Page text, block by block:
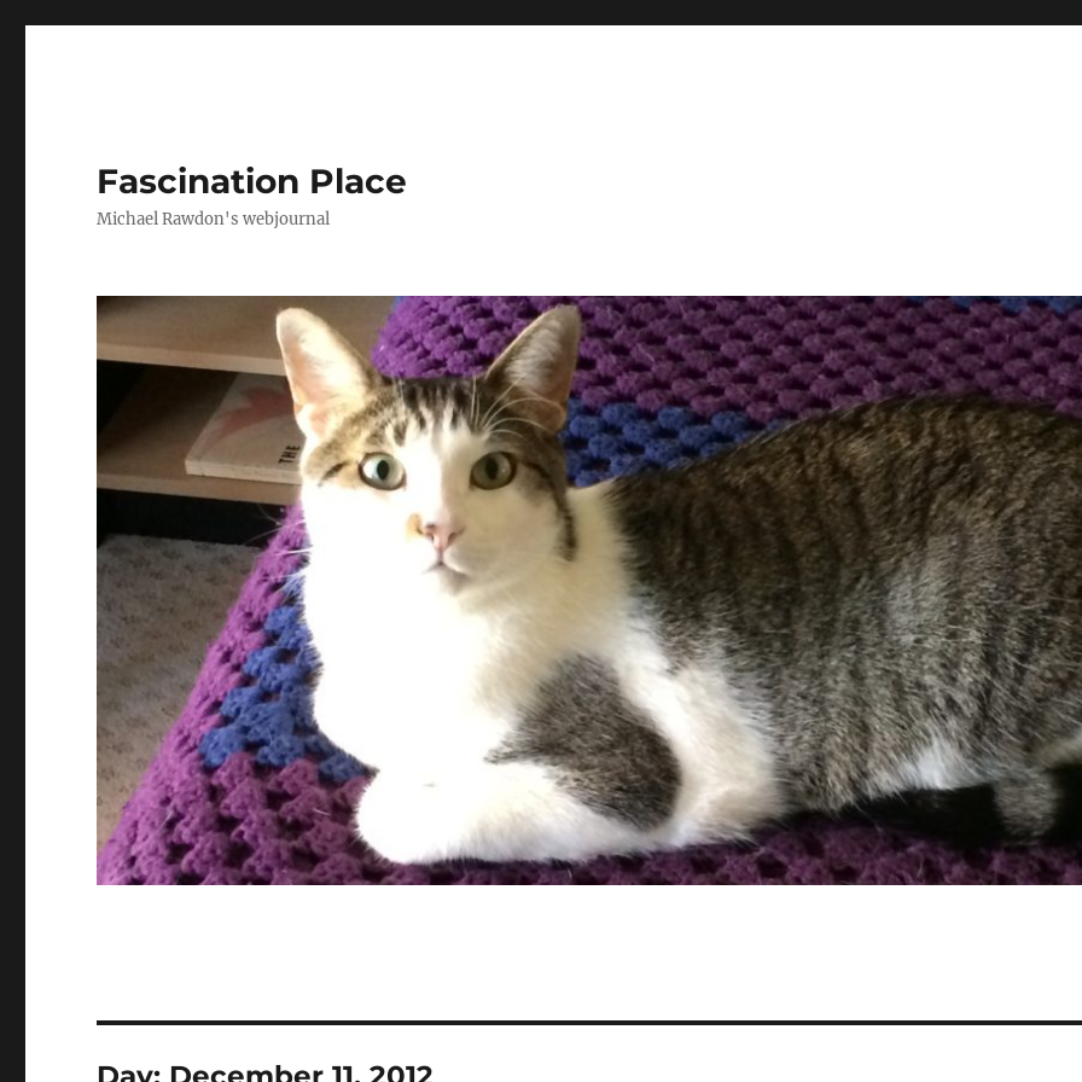
Fascination Place
Michael Rawdon's webjournal